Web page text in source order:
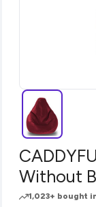
Without
1,023+ bought